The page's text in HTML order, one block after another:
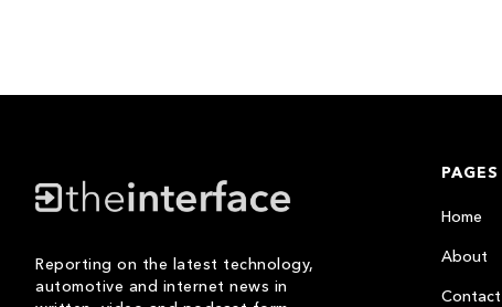
Reporting on the latest technology,
automotive and internet news in
PAGES
Home
About
Contact